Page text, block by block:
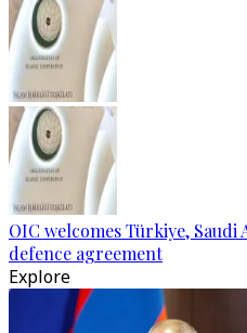
OIC welcomes Türkiye,
defence agreement
Explore